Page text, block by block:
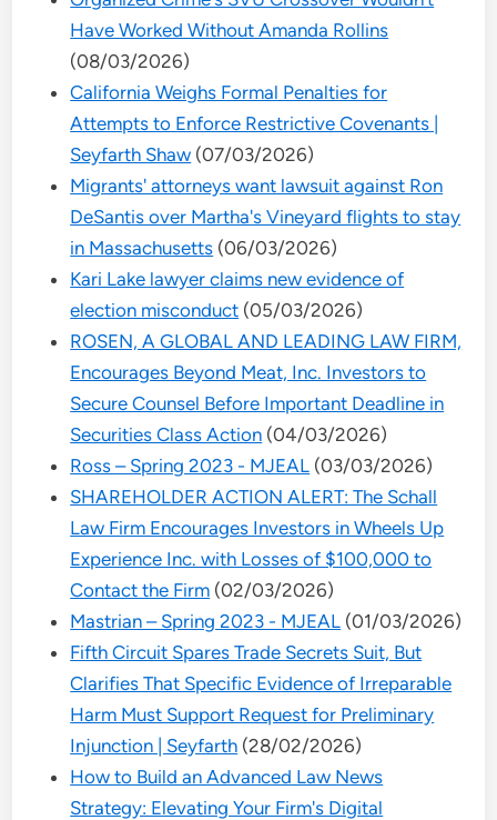
Have Worked Without Amanda Rollins
(08/03/2026)
California Weighs Formal Penalties for
Attempts to Enforce Restrictive Covenants |
Seyfarth Shaw (07/03/2026)
Migrants' attorneys want lawsuit against Ron
DeSantis over Martha's Vineyard flights to stay
in Massachusetts (06/03/2026)
Kari Lake lawyer claims new evidence of
election misconduct (05/03/2026)
ROSEN, A GLOBAL AND LEADING LAW FIRM,
Encourages Beyond Meat, Inc. Investors to
Secure Counsel Before Important Deadline in
Securities Class Action (04/03/2026)
Ross – Spring 2023 - MJEAL (03/03/2026)
SHAREHOLDER ACTION ALERT: The Schall
Law Firm Encourages Investors in Wheels Up
Experience Inc. with Losses of $100,000 to
Contact the Firm (02/03/2026)
Mastrian – Spring 2023 - MJEAL (01/03/2026)
Fifth Circuit Spares Trade Secrets Suit, But
Clarifies That Specific Evidence of Irreparable
Harm Must Support Request for Preliminary
Injunction | Seyfarth (28/02/2026)
How to Build an Advanced Law News
Strategy: Elevating Your Firm's Digital